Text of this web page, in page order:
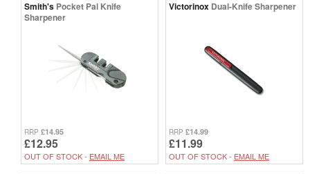
Smith's Pocket Pal Knife
Sharpener
RRP £14.95
£12.95
OUT OF STOCK - EMAIL ME
Victorinox Dual-Knife Sharpener
RRP £14.99
£11.99
OUT OF STOCK - EMAIL ME